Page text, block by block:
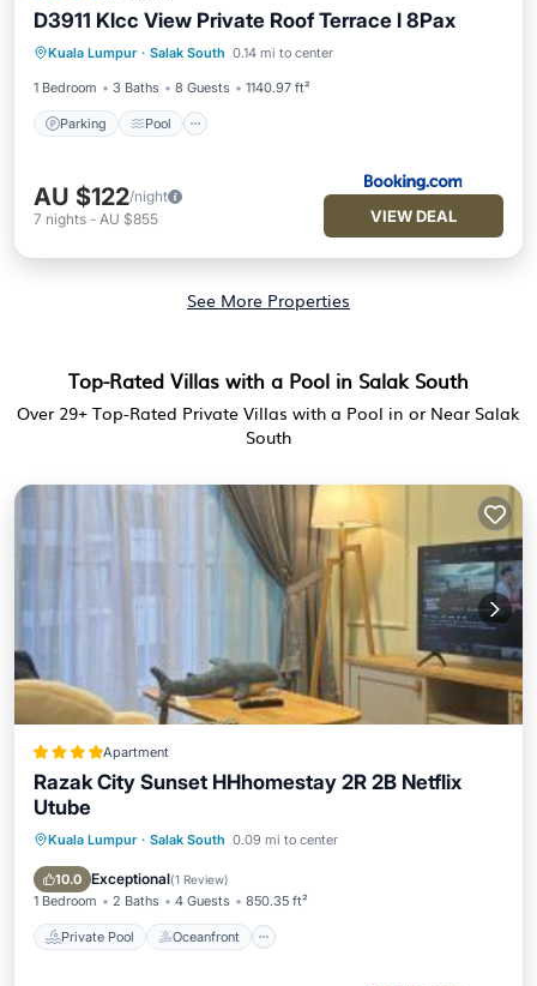
D3911 Klcc View Private Roof Terrace l 8Pax
Kuala Lumpur · Salak South 0.14 mi to center
1 Bedroom 3 Baths 8 Guests 1140.97 ft²
Parking Pool
Parking Pool
Balcony/Terrace
Air Conditioner
AU $122/night
7 nights - AU $855 VIEW DEAL
See More Properties
Top-Rated Villas with a Pool in Salak South
Over 29+ Top-Rated Private Villas with a Pool in or Near Salak
South
Apartment
Razak City Sunset HHhomestay 2R 2B Netflix
Utube
Kuala Lumpur · Salak South 0.09 mi to center
10.0 Exceptional(1 Review)
1 Bedroom 2 Baths 4 Guests 850.35 ft²
Private Pool Oceanfront
Private Pool Oceanfront
Pool